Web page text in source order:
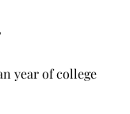
year of college